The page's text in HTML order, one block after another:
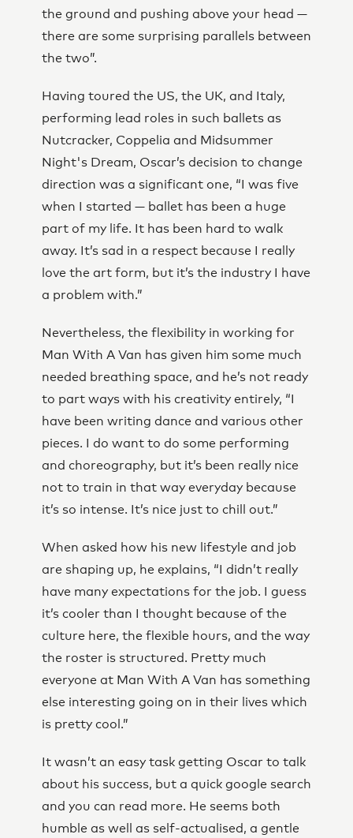
the ground and pushing above your head —
there are some surprising parallels between
the two”.
Having toured the US, the UK, and Italy,
performing lead roles in such ballets as
Nutcracker, Coppelia and Midsummer
Night's Dream, Oscar’s decision to change
direction was a significant one, “I was five
when I started — ballet has been a huge
part of my life. It has been hard to walk
away. It’s sad in a respect because I really
love the art form, but it’s the industry I have
a problem with.”
Nevertheless, the flexibility in working for
Man With A Van has given him some much
needed breathing space, and he’s not ready
to part ways with his creativity entirely, “I
have been writing dance and various other
pieces. I do want to do some performing
and choreography, but it’s been really nice
not to train in that way everyday because
it’s so intense. It’s nice just to chill out.”
When asked how his new lifestyle and job
are shaping up, he explains, “I didn’t really
have many expectations for the job. I guess
it’s cooler than I thought because of the
culture here, the flexible hours, and the way
the roster is structured. Pretty much
everyone at Man With A Van has something
else interesting going on in their lives which
is pretty cool.”
It wasn’t an easy task getting Oscar to talk
about his success, but a quick google search
and you can read more. He seems both
humble as well as self-actualised, a gentle